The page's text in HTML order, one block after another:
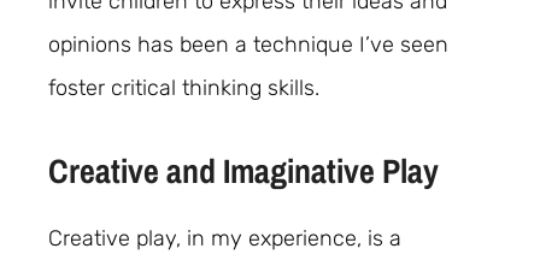
opinions has been a technique I’ve seen
foster critical thinking skills.
Creative and Imaginative Play
Creative play, in my experience, is a